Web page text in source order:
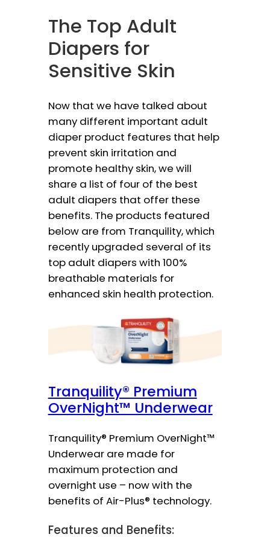
The Top Adult
Diapers for
Sensitive Skin
Now that we have talked about
many different important adult
diaper product features that help
prevent skin irritation and
promote healthy skin, we will
share a list of four of the best
adult diapers that offer these
benefits. The products featured
below are from Tranquility, which
recently upgraded several of its
top adult diapers with 100%
breathable materials for
enhanced skin health protection.
Tranquility® Premium
OverNight™ Underwear
Tranquility® Premium OverNight™
Underwear are made for
maximum protection and
overnight use – now with the
benefits of Air-Plus® technology.
Features and Benefits: